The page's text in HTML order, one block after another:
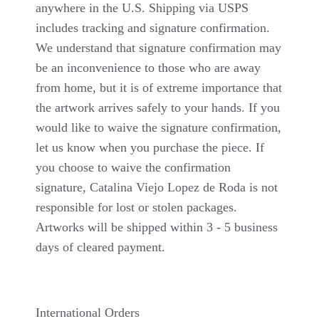
anywhere in the U.S. Shipping via USPS
includes tracking and signature confirmation.
We understand that signature confirmation may
be an inconvenience to those who are away
from home, but it is of extreme importance that
the artwork arrives safely to your hands. If you
would like to waive the signature confirmation,
let us know when you purchase the piece. If
you choose to waive the confirmation
signature, Catalina Viejo Lopez de Roda is not
responsible for lost or stolen packages.
Artworks will be shipped within 3 - 5 business
days of cleared payment.
International Orders